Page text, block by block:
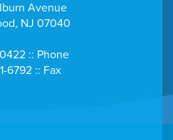
Avenue
NJ 07040
:: Phone
6792 :: Fax